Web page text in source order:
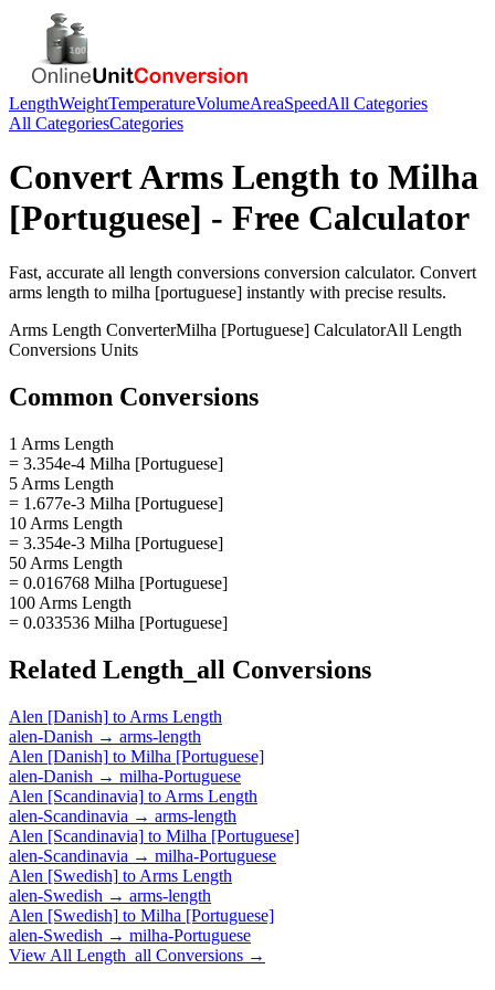
LengthWeightTemperatureVolumeAreaSpeedAll Categories
All CategoriesCategories
ConvertArms Length to Milha
[Portuguese] - Free Calculator
Fast, accurate all length conversions conversion calculator. Convert
arms length to milha [portuguese] instantly with precise results.
Arms Length ConverterMilha [Portuguese] CalculatorAll Length
Conversions Units
Common Conversions
1 Arms Length
= 3.354e-4 Milha [Portuguese]
5 Arms Length
= 1.677e-3 Milha [Portuguese]
10 Arms Length
= 3.354e-3 Milha [Portuguese]
50 Arms Length
= 0.016768 Milha [Portuguese]
100 Arms Length
= 0.033536 Milha [Portuguese]
Related Length_all Conversions
Alen [Danish] to Arms Length
alen-Danish → arms-length
Alen [Danish] to Milha [Portuguese]
alen-Danish → milha-Portuguese
Alen [Scandinavia] to Arms Length
alen-Scandinavia → arms-length
Alen [Scandinavia] to Milha [Portuguese]
alen-Scandinavia → milha-Portuguese
Alen [Swedish] to Arms Length
alen-Swedish → arms-length
Alen [Swedish] to Milha [Portuguese]
alen-Swedish → milha-Portuguese
View All Length_all Conversions →